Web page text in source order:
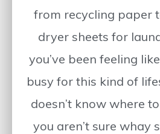
from recycling paper
dryer sheets for
you’ve been feeling
busy for this kind of
doesn’t know where
you aren’t sure whay